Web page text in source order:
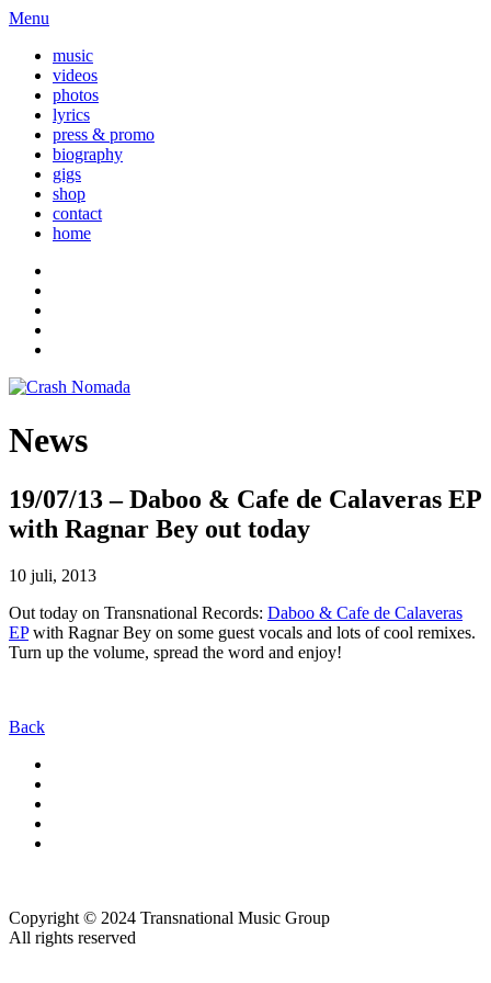
Menu
music
videos
photos
lyrics
press & promo
biography
gigs
shop
contact
home
News
19/07/13 – Daboo & Cafe de Calaveras EP
with Ragnar Bey out today
10 juli, 2013
Out today on Transnational Records: Daboo & Cafe de Calaveras
EPwith Ragnar Bey on some guest vocals and lots of cool remixes.
Turn up the volume, spread the word and enjoy!
Back
Copyright © 2024 Transnational Music Group
All rights reserved